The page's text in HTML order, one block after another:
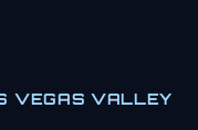
VEGAS VALLEY